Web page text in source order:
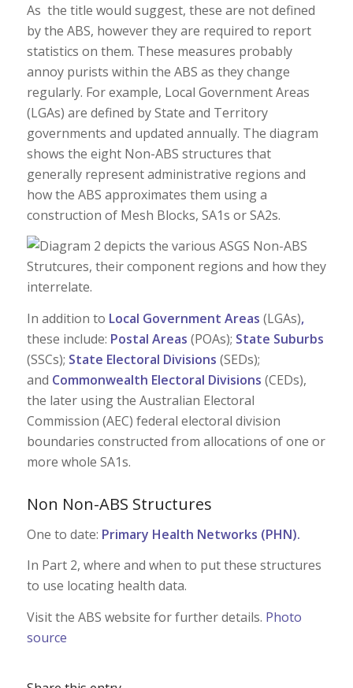
As the title would suggest, these are not defined
by the ABS, however they are required to report
statistics on them. These measures probably
annoy purists within the ABS as they change
regularly. For example, Local Government Areas
(LGAs) are defined by State and Territory
governments and updated annually. The diagram
shows the eight Non-ABS structures that
generally represent administrative regions and
how the ABS approximates them using a
construction of Mesh Blocks, SA1s or SA2s.
In addition to Local Government Areas (LGAs),
these include: Postal Areas (POAs); State Suburbs
(SSCs); State Electoral Divisions (SEDs);
and Commonwealth Electoral Divisions (CEDs),
the later using the Australian Electoral
Commission (AEC) federal electoral division
boundaries constructed from allocations of one or
more whole SA1s.
Non Non-ABS Structures
One to date: Primary Health Networks (PHN).
In Part 2, where and when to put these structures
to use locating health data.
Visit the ABS website for further details. Photo
source